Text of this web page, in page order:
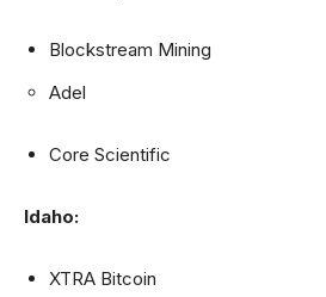
Blockstream Mining
Adel
Core Scientific
Idaho:
XTRA Bitcoin